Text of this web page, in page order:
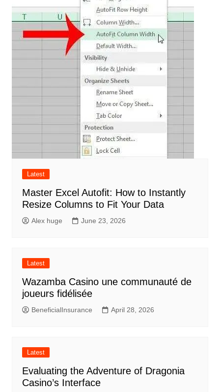
Latest
Master Excel Autofit: How to Instantly
Resize Columns to Fit Your Data
Alex huge June 23, 2026
Latest
Wazamba Casino une communauté de
joueurs fidélisée
BeneficialInsurance April 28, 2026
Latest
Evaluating the Adventure of Dragonia
Casino’s Interface